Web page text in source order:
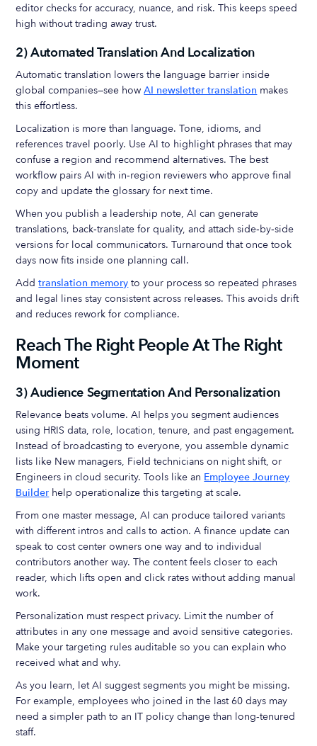
editor checks for accuracy, nuance, and risk. This keeps speed
high without trading away trust.
2) Automated Translation And Localization
Automatic translation lowers the language barrier inside
global companies—see howAI newsletter translation makes
this effortless.
Localization is more than language. Tone, idioms, and
references travel poorly. Use AI to highlight phrases that may
confuse a region and recommend alternatives. The best
workflow pairs AI with in‑region reviewers who approve final
copy and update the glossary for next time.
When you publish a leadership note, AI can generate
translations, back‑translate for quality, and attach side‑by‑side
versions for local communicators. Turnaround that once took
days now fits inside one planning call.
Addtranslation memory to your process so repeated phrases
and legal lines stay consistent across releases. This avoids drift
and reduces rework for compliance.
Reach The Right People At The Right
Moment
3) Audience Segmentation And Personalization
Relevance beats volume. AI helps you segment audiences
using HRIS data, role, location, tenure, and past engagement.
Instead of broadcasting to everyone, you assemble dynamic
lists like New managers, Field technicians on night shift, or
Engineers in cloud security. Tools like an Employee Journey
Builder help operationalize this targeting at scale.
From one master message, AI can produce tailored variants
with different intros and calls to action. A finance update can
speak to cost center owners one way and to individual
contributors another way. The content feels closer to each
reader, which lifts open and click rates without adding manual
work.
Personalization must respect privacy. Limit the number of
attributes in any one message and avoid sensitive categories.
Make your targeting rules auditable so you can explain who
received what and why.
As you learn, let AI suggest segments you might be missing.
For example, employees who joined in the last 60 days may
need a simpler path to an IT policy change than long‑tenured
staff.